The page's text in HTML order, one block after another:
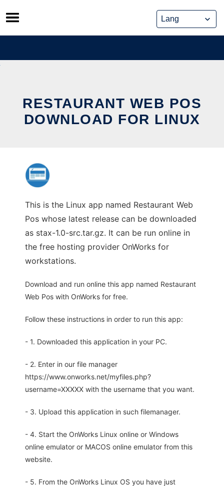
Skip
to
content
RESTAURANT WEB POS
DOWNLOAD FOR LINUX
This is the Linux app named Restaurant Web
Pos whose latest release can be downloaded
as stax-1.0-src.tar.gz. It can be run online in
the free hosting provider OnWorks for
workstations.
Download and run online this app named Restaurant
Web Pos with OnWorks for free.
Follow these instructions in order to run this app:
- 1. Downloaded this application in your PC.
- 2. Enter in our file manager
https://www.onworks.net/myfiles.php?
username=XXXXX with the username that you want.
- 3. Upload this application in such filemanager.
- 4. Start the OnWorks Linux online or Windows
online emulator or MACOS online emulator from this
website.
- 5. From the OnWorks Linux OS you have just